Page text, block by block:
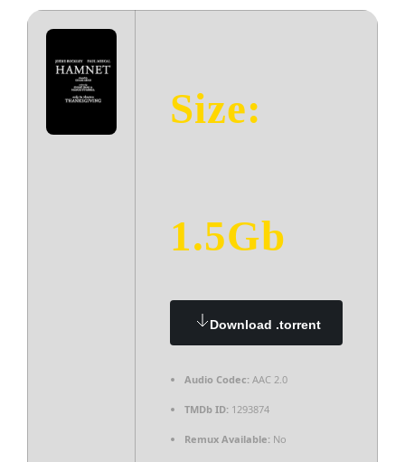
Size:
1.5Gb
Download .torrent
Audio Codec: AAC 2.0
TMDb ID: 1293874
Remux Available: No